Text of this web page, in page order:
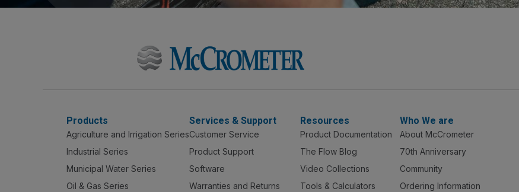
Products
Agriculture and Irrigation Series
Industrial Series
Municipal Water Series
Oil & Gas Series
Services & Support
Customer Service
Product Support
Software
Warranties and Returns
Resources
Product Documentation
The Flow Blog
Video Collections
Tools & Calculators
Who We are
About McCrometer
70th Anniversary
Community
Ordering Information